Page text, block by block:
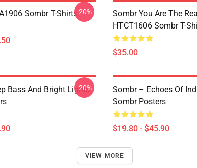
Sombr T-Shirts-20%
Sombr You Are The
HTCT1606 Sombr T-
$35.00
Bass And Bright Lights
-20%
Sombr – Echoes Of
Sombr Posters
$19.80 - $45.90
VIEW MORE